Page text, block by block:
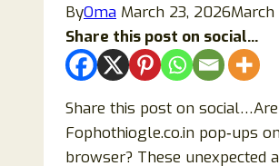
or
a
Scam?
ByOma March 23, 2026
Share this post on social...
Share this post on
Fophothiogle.co.in pop‑ups
browser? These unexpected